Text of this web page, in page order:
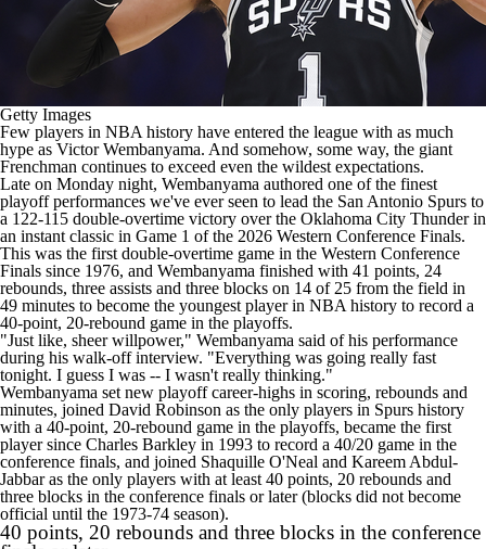
Getty Images
Few players in NBA history have entered the league with as much
hype as Victor Wembanyama. And somehow, some way, the giant
Frenchman continues to exceed even the wildest expectations.
Late on Monday night, Wembanyama authored one of the finest
playoff performances we've ever seen to lead the San Antonio Spurs to
a 122-115 double-overtime victory over the Oklahoma City Thunderin
an instant classic in Game 1 of the 2026 Western Conference Finals.
This was the first double-overtime game in the Western Conference
Finals since 1976, and Wembanyama finished with 41 points, 24
rebounds, three assists and three blocks on 14 of 25 from the field in
49 minutes to become the youngest player in NBA history to record a
40-point, 20-rebound game in the playoffs.
"Just like, sheer willpower," Wembanyama said of his performance
during his walk-off interview. "Everything was going really fast
tonight. I guess I was -- I wasn't really thinking."
Wembanyama set new playoff career-highs in scoring, rebounds and
minutes, joined David Robinson as the only players in Spurs history
with a 40-point, 20-rebound game in the playoffs, became the first
player since Charles Barkley in 1993 to record a 40/20 game in the
conference finals, and joined Shaquille O'Neal and Kareem Abdul-
Jabbar as the only players with at least 40 points, 20 rebounds and
three blocks in the conference finals or later (blocks did not become
official until the 1973-74 season).
40 points, 20 rebounds and three blocks in the conference